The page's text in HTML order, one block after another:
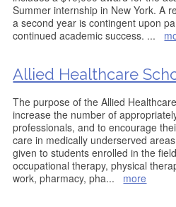
Summer internship in New York. A
a second year is contingent upon
continued academic success. ...
Allied Healthcare
The purpose of the Allied
increase the number of
professionals, and to encourage
care in medically underserved
given to students enrolled in the
occupational therapy, physical
work, pharmacy, pha... more